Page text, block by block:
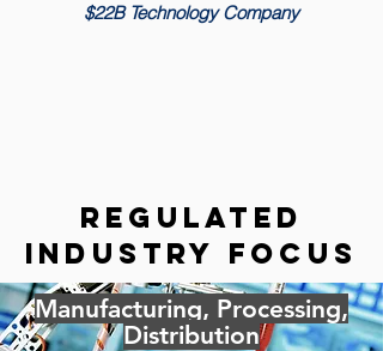
$22B Technology Company
regulated
industry focus
Manufacturing, Processing,
Distribution